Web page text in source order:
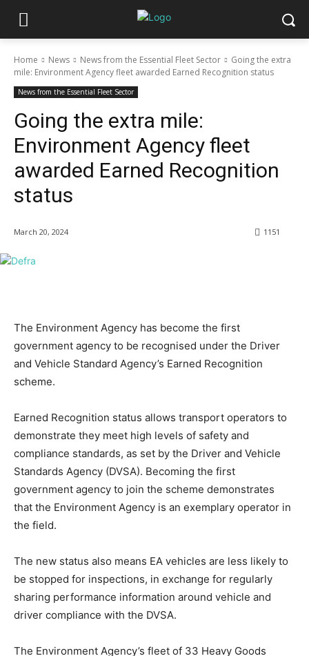
Home News News from the Essential Fleet Sector
Going the extra
mile: Environment Agency fleet awarded Earned Recognition status
News from the Essential Fleet Sector
Going the extra mile:
Environment Agency fleet
awarded Earned Recognition
status
March 20, 2024 1151
The Environment Agency has become the first
government agency to be recognised under the Driver
and Vehicle Standard Agency’s Earned Recognition
scheme.
Earned Recognition status allows transport operators to
demonstrate they meet high levels of safety and
compliance standards, as set by the Driver and Vehicle
Standards Agency (DVSA). Becoming the first
government agency to join the scheme demonstrates
that the Environment Agency is an exemplary operator in
the field.
The new status also means EA vehicles are less likely to
be stopped for inspections, in exchange for regularly
sharing performance information around vehicle and
driver compliance with the DVSA.
The Environment Agency’s fleet of 33 Heavy Goods